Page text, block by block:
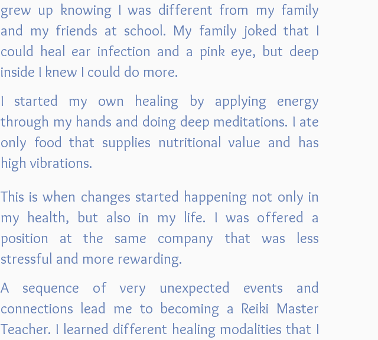
grew up knowing I was different from my family
and my friends at school. My family joked that I
could heal ear infection and a pink eye, but deep
inside I knew I could do more.
I started my own healing by applying energy
through my hands and doing deep meditations. I ate
only food that supplies nutritional value and has
high vibrations.
This is when changes started happening not only in
my health, but also in my life. I was offered a
position at the same company that was less
stressful and more rewarding.
A sequence of very unexpected events and
connections lead me to becoming a Reiki Master
Teacher. I learned different healing modalities that I